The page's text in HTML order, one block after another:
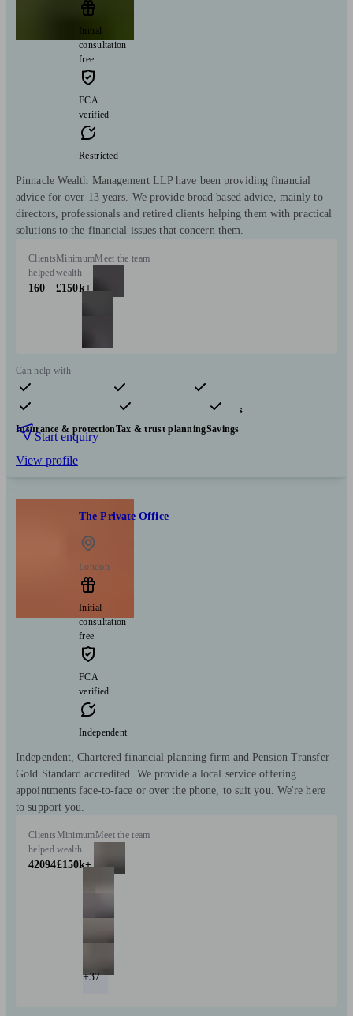
Initial
consultation
free
FCA
verified
Restricted
Pinnacle Wealth Management LLP have been providing financial
advice for over 13 years. We provide broad based advice, mainly to
directors, professionals and retired clients helping them with practical
solutions to the financial issues that concern them.
Clients
helped
160
Minimum
wealth
£150k+
Meet the team
Can help with
Pensions & retirement Financial planning
Investments
Insurance & protectionTax & trust planningSavings
Start enquiry
View profile
The Private Office
London
Initial
consultation
free
FCA
verified
Independent
Independent, Chartered financial planning firm and Pension Transfer
Gold Standard accredited. We provide a local service offering
appointments face-to-face or over the phone, to suit you. We're here
to support you.
Clients
helped
42094
Minimum
wealth
£150k+
Meet the team
+37